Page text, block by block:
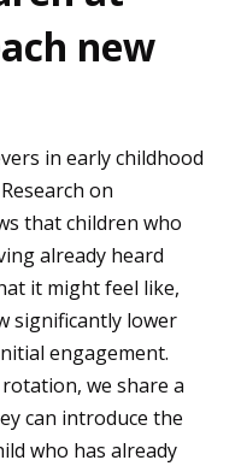
new
in early childhood
on
that children who
already heard
it might feel like,
significantly lower
engagement.
we share a
can introduce the
who has already